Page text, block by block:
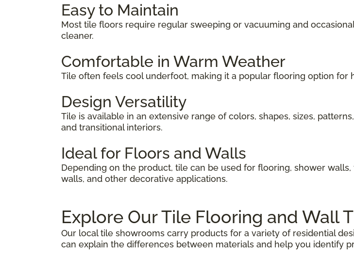
Easy to Maintain
Most tile floors require regular sweeping or vacuuming and
cleaner.
Comfortable in Warm Weather
Tile often feels cool underfoot, making it a popular flooring option for
Design Versatility
Tile is available in an extensive range of colors, shapes, sizes,
and transitional interiors.
Ideal for Floors and Walls
Depending on the product, tile can be used for flooring, shower
walls, and other decorative applications.
Explore Our Tile Flooring and Wall
Our local tile showrooms carry products for a variety of residential
can explain the differences between materials and help you identify